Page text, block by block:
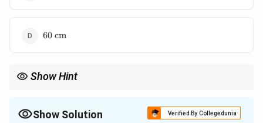
60
60 cm
Show Hint
wavelength decreases. This helps you immediately eliminate
Show Solution Verified By Collegedunia